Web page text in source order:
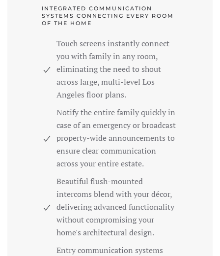
INTEGRATED COMMUNICATION
SYSTEMS CONNECTING EVERY ROOM
OF THE HOME
Touch screens instantly connect
you with family in any room,
eliminating the need to shout
across large, multi-level Los
Angeles floor plans.
Notify the entire family quickly in
case of an emergency or broadcast
property-wide announcements to
ensure clear communication
across your entire estate.
Beautiful flush-mounted
intercoms blend with your décor,
delivering advanced functionality
without compromising your
home's architectural design.
Entry communication systems